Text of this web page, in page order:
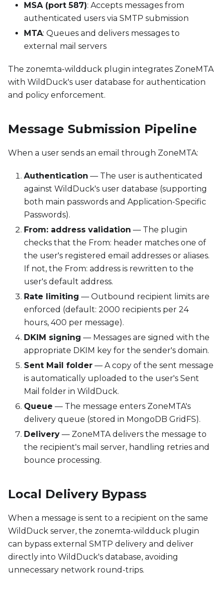
MSA (port 587): Accepts messages from
authenticated users via SMTP submission
MTA: Queues and delivers messages to
external mail servers
The zonemta-wildduck plugin integrates ZoneMTA
with WildDuck's user database for authentication
and policy enforcement.
Message Submission Pipeline
When a user sends an email through ZoneMTA:
Authentication — The user is authenticated
against WildDuck's user database (supporting
both main passwords and Application-Specific
Passwords).
From: address validation — The plugin
checks that the From: header matches one of
the user's registered email addresses or aliases.
If not, the From: address is rewritten to the
user's default address.
Rate limiting — Outbound recipient limits are
enforced (default: 2000 recipients per 24
hours, 400 per message).
DKIM signing — Messages are signed with the
appropriate DKIM key for the sender's domain.
Sent Mail folder — A copy of the sent message
is automatically uploaded to the user's Sent
Mail folder in WildDuck.
Queue — The message enters ZoneMTA's
delivery queue (stored in MongoDB GridFS).
Delivery — ZoneMTA delivers the message to
the recipient's mail server, handling retries and
bounce processing.
Local Delivery Bypass
When a message is sent to a recipient on the same
WildDuck server, the zonemta-wildduck plugin
can bypass external SMTP delivery and deliver
directly into WildDuck's database, avoiding
unnecessary network round-trips.